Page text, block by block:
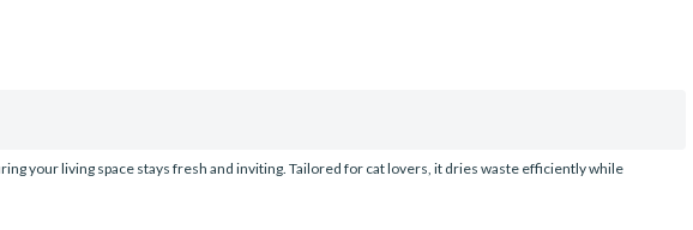
your living space stays fresh and inviting. Tailored for cat lovers, it dries waste efficiently while